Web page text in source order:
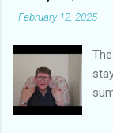
n
s
-February 12, 2025